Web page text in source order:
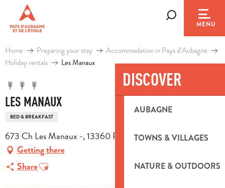
contenu
principal
MENU
DISCOVER
AUBAGNE
TOWNS & VILLAGES
NATURE & OUTDOORS
Home Preparing your stay
Accommodation in Pays d’Aubagne
Holiday rentals
Les Manaux
LES MANAUX
BED & BREAKFAST
673 Ch Les Manaux -, 13360 Roquevaire
Getting there
ShareAjouter aux favoris